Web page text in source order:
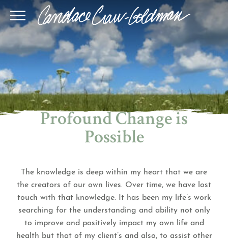
Profound Change is
Possible
The knowledge is deep within my heart that we are
the creators of our own lives. Over time, we have lost
touch with that knowledge. It has been my life’s work
searching for the understanding and ability not only
to improve and positively impact my own life and
health but that of my client’s and also, to assist other
Speaking
Author Page
Join Our Community
BQH Immersion
Learn Quantum Connect
Online Sessions
In-Person Sessions
Decode Your Dream